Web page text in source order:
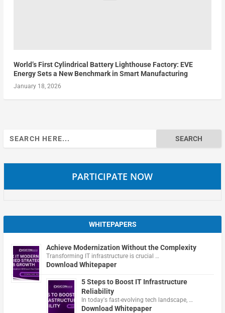
World’s First Cylindrical Battery Lighthouse Factory: EVE
Energy Sets a New Benchmark in Smart Manufacturing
January 18, 2026
Search
for:
PARTICIPATE NOW
WHITEPAPERS
Achieve Modernization Without the Complexity
Transforming IT infrastructure is crucial …
Download Whitepaper
5 Steps to Boost IT Infrastructure
Reliability
In today's fast-evolving tech landscape, …
Download Whitepaper